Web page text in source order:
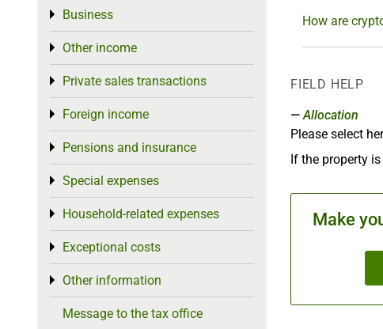
How are
FIELD HELP
Allocation
Please select
If the property
Make
Business
Toggle menu
Other income
Toggle menu
Private sales transactions
Toggle menu
Foreign income
Toggle menu
Pensions and insurance
Toggle menu
Special expenses
Toggle menu
Household-related expenses
Toggle menu
Exceptional costs
Toggle menu
Other information
Toggle menu
Message to the tax office